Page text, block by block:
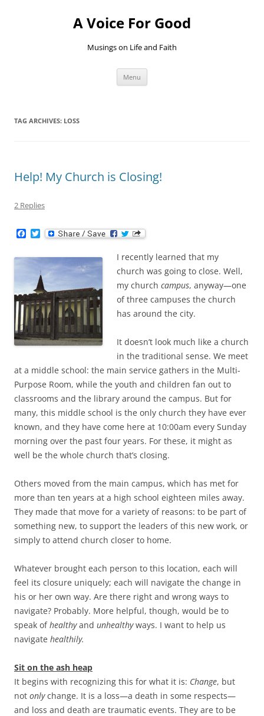
A Voice For Good
Musings on Life and Faith
Menu
TAG ARCHIVES: LOSS
Help! My Church is Closing!
2 Replies
o
o
k
T
w
t
t
e
r
I recently learned that my
church was going to close. Well,
my church campus, anyway—one
of three campuses the church
has around the city.
It doesn’t look much like a church
in the traditional sense. We meet
at a middle school: the main service gathers in the Multi-
Purpose Room, while the youth and children fan out to
classrooms and the library around the campus. But for
many, this middle school is the only church they have ever
known, and they have come here at 10:00am every Sunday
morning over the past four years. For these, it might as
well be the whole church that’s closing.
Others moved from the main campus, which has met for
more than ten years at a high school eighteen miles away.
They made that move for a variety of reasons: to be part of
something new, to support the leaders of this new work, or
simply to attend church closer to home.
Whatever brought each person to this location, each will
feel its closure uniquely; each will navigate the change in
his or her own way. Are there right and wrong ways to
navigate? Probably. More helpful, though, would be to
speak ofhealthyand unhealthyways. I want to help us
navigate healthily.
Sit on the ash heap
It begins with recognizing this for what it is: Change, but
not onlychange. It is a loss—a death in some respects—
and loss and death are traumatic events. They are to be